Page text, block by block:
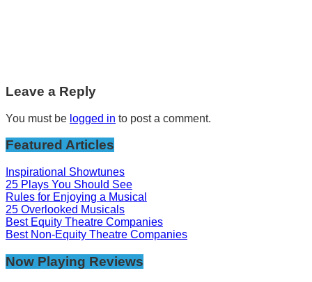
Leave a Reply
You must be logged in to post a comment.
Featured Articles
Inspirational Showtunes
25 Plays You Should See
Rules for Enjoying a Musical
25 Overlooked Musicals
Best Equity Theatre Companies
Best Non-Equity Theatre Companies
Now Playing Reviews